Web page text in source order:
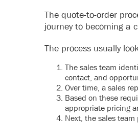
The quote-to-order
journey to becoming a
The process usually
The sales team
contact, and
Over time, a sales
Based on these
appropriate pricing
Next, the sales